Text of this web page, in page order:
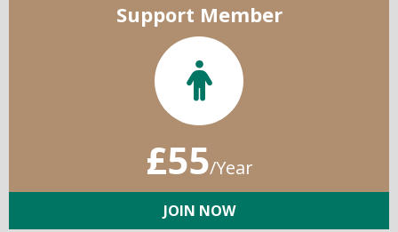
Support Member
£55/Year
JOIN NOW